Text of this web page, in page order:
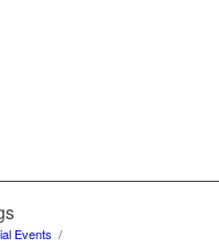
Events /